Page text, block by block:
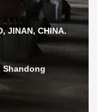
JINAN, CHINA.
Shandong